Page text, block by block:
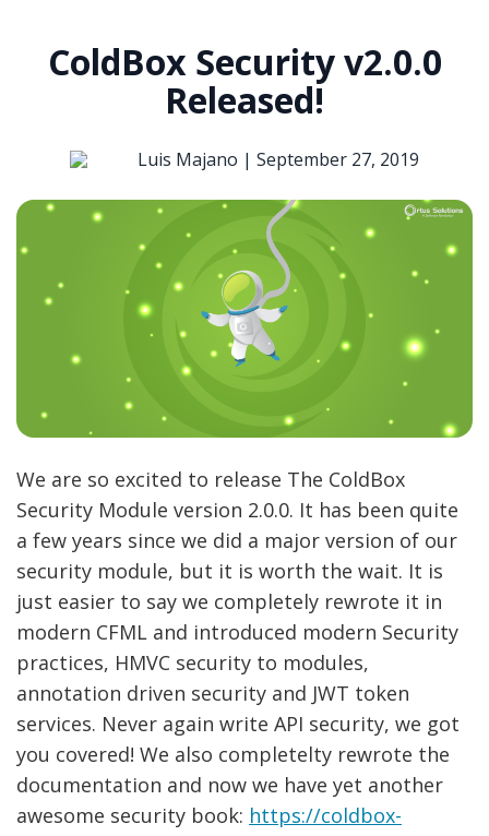
ColdBox Security v2.0.0
Released!
Luis Majano | September 27, 2019
We are so excited to release The ColdBox
Security Module version 2.0.0. It has been quite
a few years since we did a major version of our
security module, but it is worth the wait. It is
just easier to say we completely rewrote it in
modern CFML and introduced modern Security
practices, HMVC security to modules,
annotation driven security and JWT token
services. Never again write API security, we got
you covered! We also completelty rewrote the
documentation and now we have yet another
awesome security book: https://coldbox-